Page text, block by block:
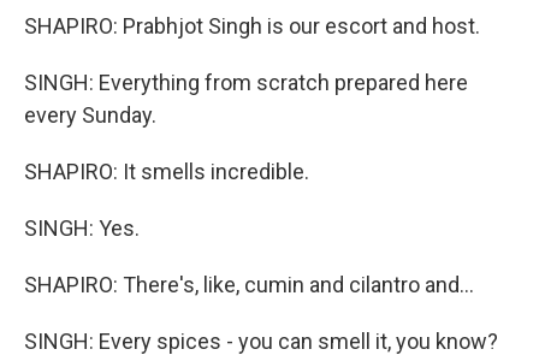
SHAPIRO: Prabhjot Singh is our escort and host.
SINGH: Everything from scratch prepared here
every Sunday.
SHAPIRO: It smells incredible.
SINGH: Yes.
SHAPIRO: There's, like, cumin and cilantro and...
SINGH: Every spices - you can smell it, you know?